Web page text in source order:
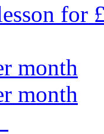
for
month
month